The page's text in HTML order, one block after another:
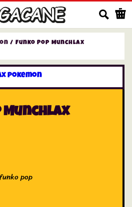
/ Funko Pop Munchlax
Munchlax
pop